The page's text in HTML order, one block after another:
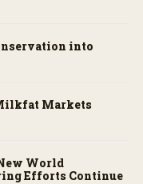
into
Markets
World
Efforts Continue